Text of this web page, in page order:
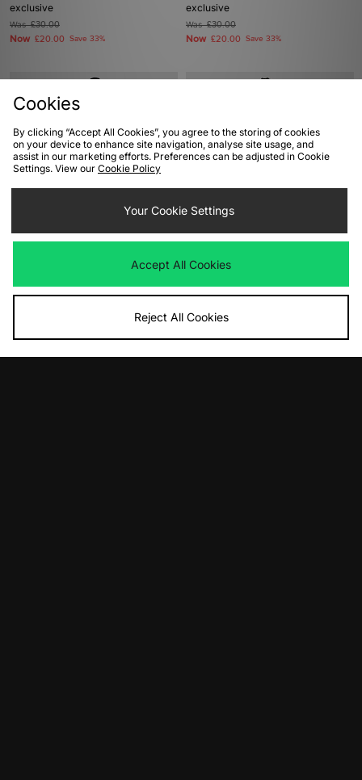
exclusive
Was£30.00
Now £20.00 Save 33%
exclusive
Was£30.00
Now £20.00 Save 33%
£155.00
Now£80.00 Save 48%
Hooded Jacket
£225.00
Now£115.00 Save 49%
Cookies
By clicking “Accept All Cookies”, you agree to the storing of cookies
on your device to enhance site navigation, analyse site usage, and
assist in our marketing efforts. Preferences can be adjusted in Cookie
Settings. View our Cookie Policy
Your Cookie Settings
Accept All Cookies
Reject All Cookies